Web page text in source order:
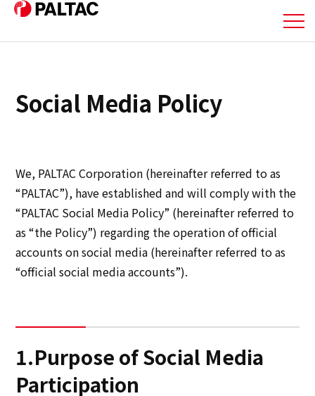
Business
Corporate Information
Corporate Information
IR Information
Sustainability
Sustainability
Social Media Policy
We, PALTAC Corporation (hereinafter referred to as
“PALTAC”), have established and will comply with the
“PALTAC Social Media Policy” (hereinafter referred to
as “the Policy”) regarding the operation of official
accounts on social media (hereinafter referred to as
“official social media accounts”).
1.Purpose of Social Media
Participation